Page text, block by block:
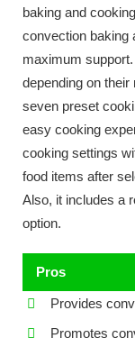
baking and
convection baking
maximum
depending on
seven preset
easy cooking
cooking settings
food items after
Also, it includes a
option.
Pros
Provides
Promotes